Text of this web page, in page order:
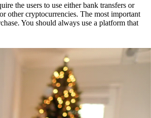
the users to use either bank transfers or
other cryptocurrencies. The most important
You should always use a platform that